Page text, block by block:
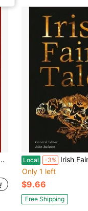
Local -3% Irish Fairy Tales
Only 1 left
$9.66
Free Shipping